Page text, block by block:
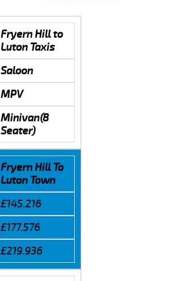
Fryern Hill to
Luton Taxis
Saloon
MPV
Minivan(8
Seater)
Fryern Hill To
Luton Town
£145.216
£177.576
£219.936